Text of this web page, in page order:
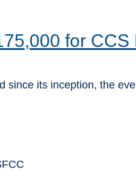
for CCS
since its inception, the